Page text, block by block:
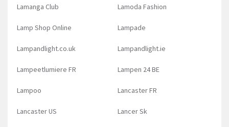
Lamanga Club Lamoda Fashion
Lamp Shop Online Lampade
Lampandlight.co.uk Lampandlight.ie
Lampeetlumiere FR Lampen 24 BE
Lampoo Lancaster FR
Lancaster US Lancer Sk